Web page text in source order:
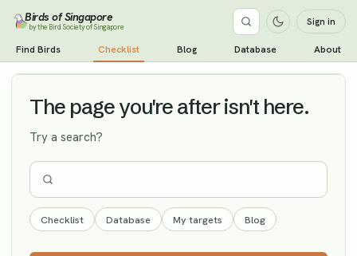
Birds of Singapore
by the Bird Society of Singapore Sign in
Find Birds Checklist Blog Database About
Ashy-headed Green Pigeon Vagrant
The page you're after isn't here.
Try a search?
Checklist Database My targets Blog